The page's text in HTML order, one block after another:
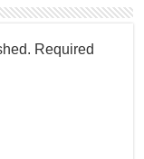
Required